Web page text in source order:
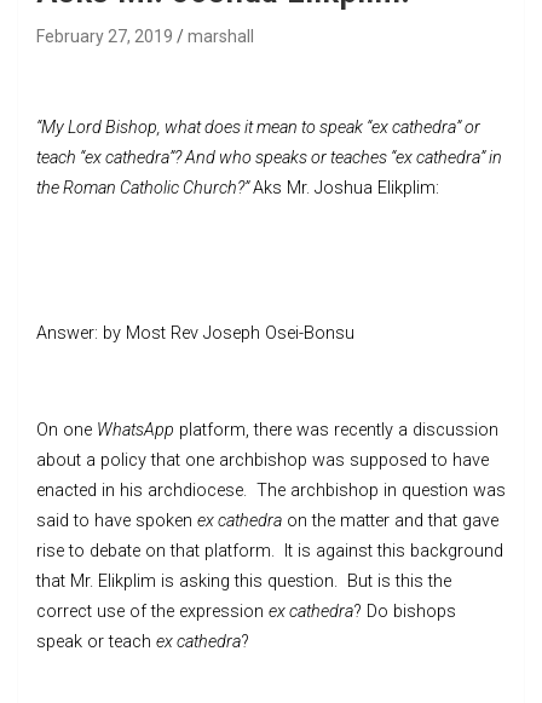
February 27, 2019 marshall
“My Lord Bishop, what does it mean to speak “ex cathedra” or
teach “ex cathedra”? And who speaks or teaches “ex cathedra” in
the Roman Catholic Church?”Aks Mr. Joshua Elikplim:
Answer: by Most Rev Joseph Osei-Bonsu
On one WhatsApp platform, there was recently a discussion
about a policy that one archbishop was supposed to have
enacted in his archdiocese. The archbishop in question was
said to have spoken ex cathedra on the matter and that gave
rise to debate on that platform. It is against this background
that Mr. Elikplim is asking this question. But is this the
correct use of the expression ex cathedra? Do bishops
speak or teach ex cathedra?